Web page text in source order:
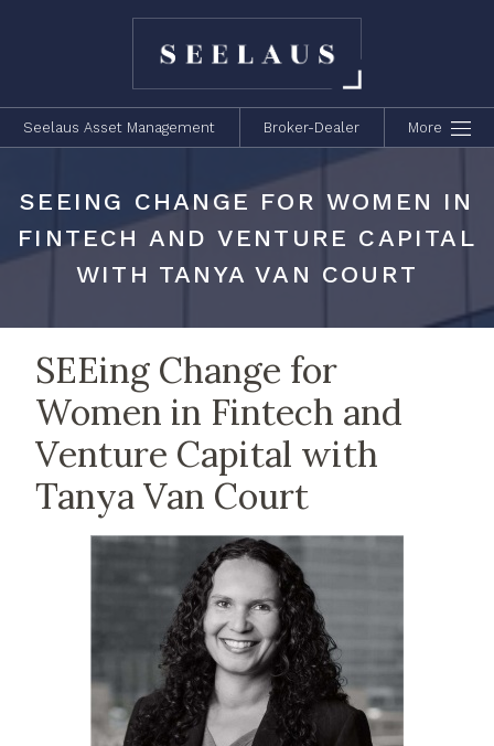
Seelaus Asset Management Broker-Dealer More
SEEING CHANGE FOR WOMEN IN
FINTECH AND VENTURE CAPITAL
WITH TANYA VAN COURT
SEEing Change for
Women in Fintech and
Venture Capital with
Tanya Van Court